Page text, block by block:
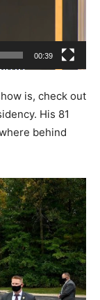
00:39
is, check out
His 81
behind